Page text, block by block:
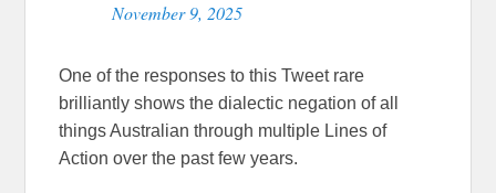
November 9, 2025
One of the responses to this Tweet rare
brilliantly shows the dialectic negation of all
things Australian through multiple Lines of
Action over the past few years.